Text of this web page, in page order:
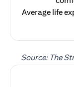
Average life
Source: The